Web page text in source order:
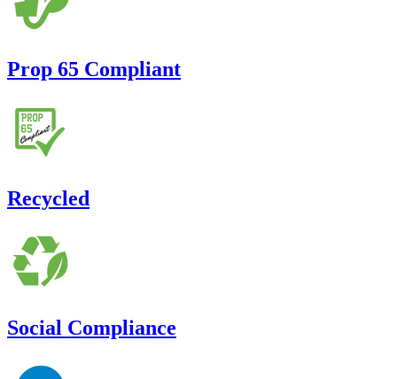
Prop 65 Compliant
Recycled
Social Compliance